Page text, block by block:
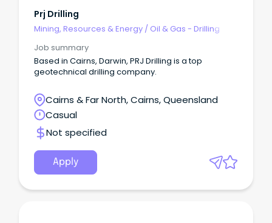
Prj Drilling
Mining, Resources & Energy / Oil & Gas - Drilling
Job summary
Based in Cairns, Darwin, PRJ Drilling is a top
geotechnical drilling company.
Cairns & Far North, Cairns, Queensland
Casual
Not specified
Apply